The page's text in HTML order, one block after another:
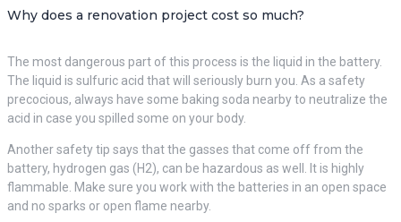
Why does a renovation project cost so much?
The most dangerous part of this process is the liquid in the battery.
The liquid is sulfuric acid that will seriously burn you. As a safety
precocious, always have some baking soda nearby to neutralize the
acid in case you spilled some on your body.
Another safety tip says that the gasses that come off from the
battery, hydrogen gas (H2), can be hazardous as well. It is highly
flammable. Make sure you work with the batteries in an open space
and no sparks or open flame nearby.